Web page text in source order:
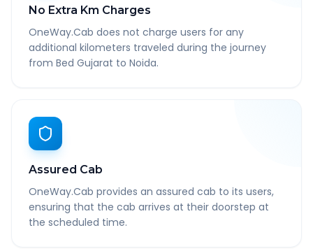
No Extra Km Charges
OneWay.Cab does not charge users for any
additional kilometers traveled during the journey
from Bed Gujarat to Noida.
Assured Cab
OneWay.Cab provides an assured cab to its users,
ensuring that the cab arrives at their doorstep at
the scheduled time.